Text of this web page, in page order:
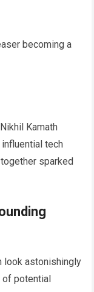
becoming a
Kamath
tech
sparked
look astonishingly
potential